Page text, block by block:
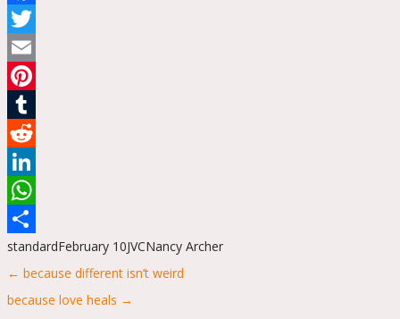
Facebook
Twitter
Email
Pinterest
Tumblr
Reddit
LinkedIn
WhatsApp
Share
standardFebruary 10JVCNancy Archer
Posts
navigation
← because different isn’t weird
because love heals →